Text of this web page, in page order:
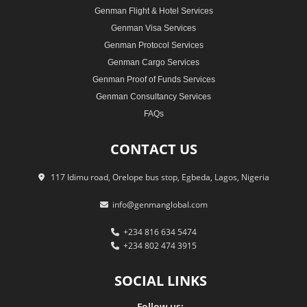
Genman Flight & Hotel Services
Genman Visa Services
Genman Protocol Services
Genman Cargo Services
Genman Proof of Funds Services
Genman Consultancy Services
FAQs
CONTACT US
117 Idimu road, Orelope bus stop, Egbeda, Lagos, Nigeria
info@genmanglobal.com
+234 816 634 5474
+234 802 474 3915
SOCIAL LINKS